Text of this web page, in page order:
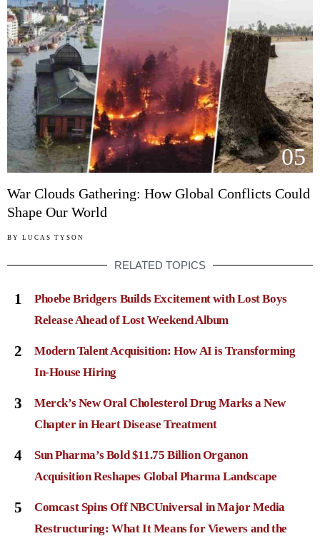
05
War Clouds Gathering: How Global Conflicts Could
Shape Our World
BY LUCAS TYSON
RELATED TOPICS
1
Phoebe Bridgers Builds Excitement with Lost Boys
Release Ahead of Lost Weekend Album
2
Modern Talent Acquisition: How AI is Transforming
In-House Hiring
3
Merck’s New Oral Cholesterol Drug Marks a New
Chapter in Heart Disease Treatment
4
Sun Pharma’s Bold $11.75 Billion Organon
Acquisition Reshapes Global Pharma Landscape
5
Comcast Spins Off NBCUniversal in Major Media
Restructuring: What It Means for Viewers and the